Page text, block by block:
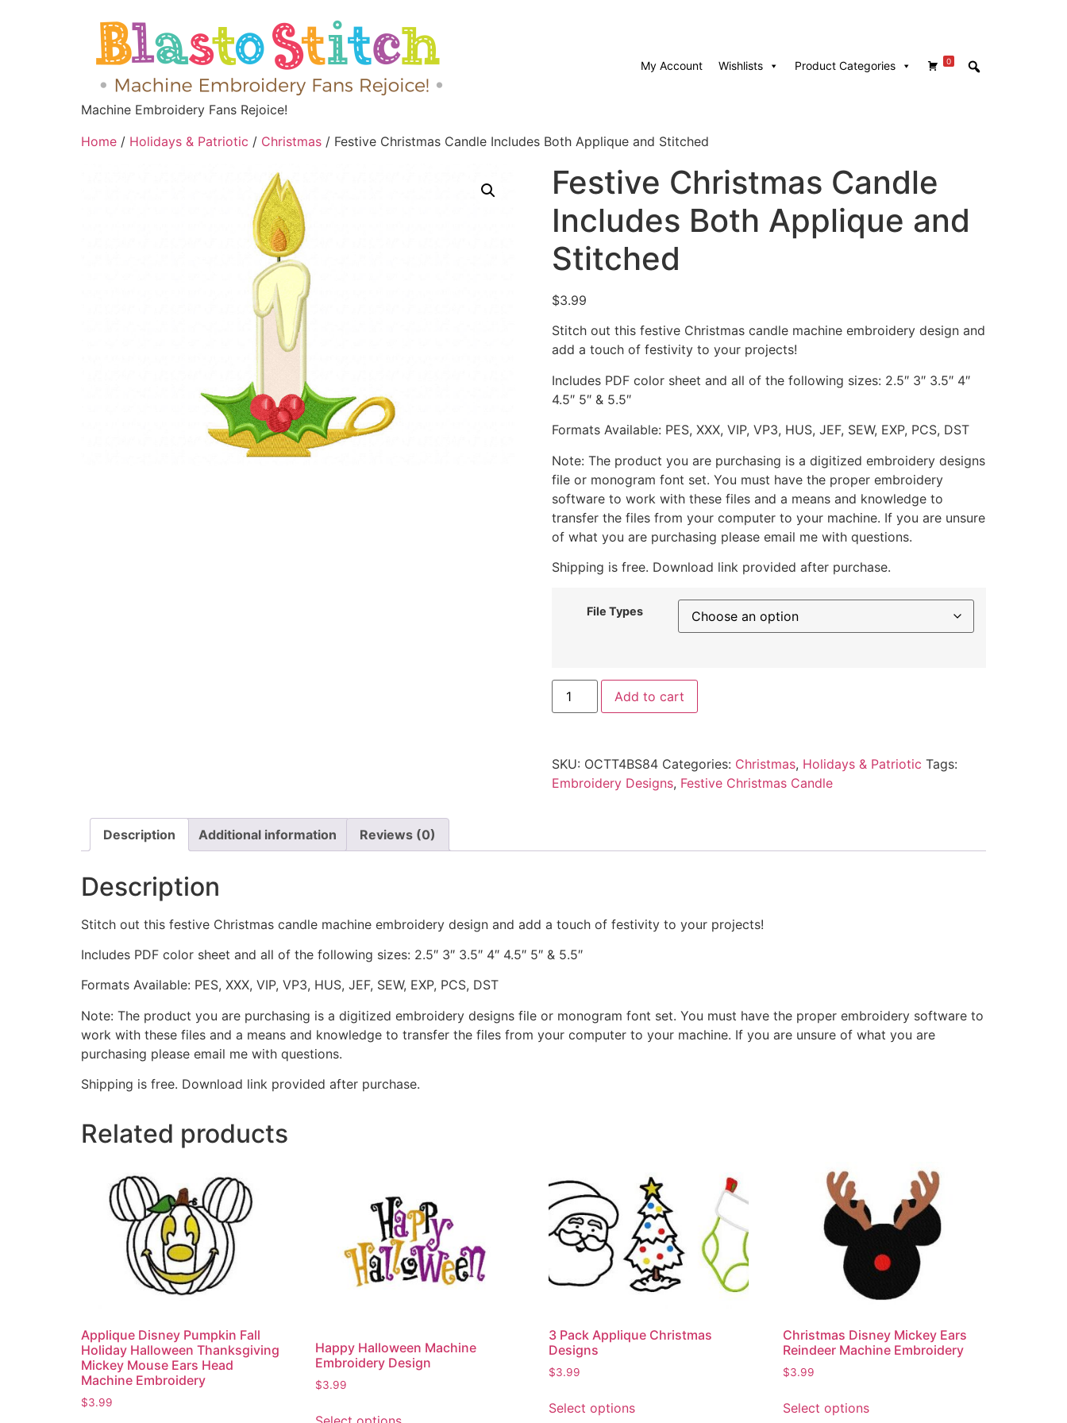
Machine Embroidery Fans Rejoice!
My Account Wishlists 0
Product Categories
Home / Holidays & Patriotic / Christmas / Festive Christmas Candle Includes Both Applique and Stitched
Festive Christmas Candle
Includes Both Applique and
Stitched
$3.99
Stitch out this festive Christmas candle machine embroidery design and
add a touch of festivity to your projects!
Includes PDF color sheet and all of the following sizes: 2.5″ 3″ 3.5″ 4″
4.5″ 5″ & 5.5″
Formats Available: PES, XXX, VIP, VP3, HUS, JEF, SEW, EXP, PCS, DST
Note: The product you are purchasing is a digitized embroidery designs
file or monogram font set. You must have the proper embroidery
software to work with these files and a means and knowledge to
transfer the files from your computer to your machine. If you are unsure
of what you are purchasing please email me with questions.
Shipping is free. Download link provided after purchase.
File Types
Add to cart
SKU: OCTT4BS84 Categories: Christmas, Holidays & Patriotic Tags:
Embroidery Designs, Festive Christmas Candle
Description Additional information Reviews (0)
Description
Stitch out this festive Christmas candle machine embroidery design and add a touch of festivity to your projects!
Includes PDF color sheet and all of the following sizes: 2.5″ 3″ 3.5″ 4″ 4.5″ 5″ & 5.5″
Formats Available: PES, XXX, VIP, VP3, HUS, JEF, SEW, EXP, PCS, DST
Note: The product you are purchasing is a digitized embroidery designs file or monogram font set. You must have the proper embroidery software to
work with these files and a means and knowledge to transfer the files from your computer to your machine. If you are unsure of what you are
purchasing please email me with questions.
Shipping is free. Download link provided after purchase.
Related products
Applique Disney Pumpkin Fall
Holiday Halloween Thanksgiving
Mickey Mouse Ears Head
Machine Embroidery
$3.99
Happy Halloween Machine
Embroidery Design
$3.99
3 Pack Applique Christmas
Designs
$3.99
Select options
Christmas Disney Mickey Ears
Reindeer Machine Embroidery
$3.99
Select options